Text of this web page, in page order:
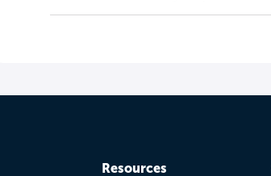
Resources